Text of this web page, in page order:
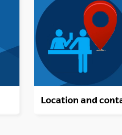
Location and